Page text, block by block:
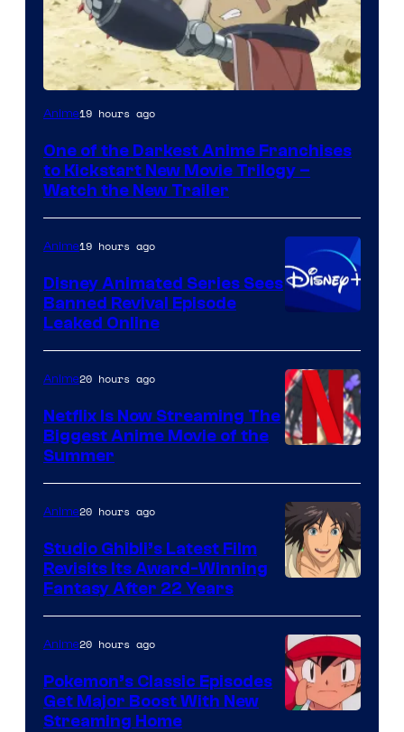
Courtesy
Kinema
Citrus
Anime19 hours ago
One of the Darkest Anime Franchises
to Kickstart New Movie Trilogy –
Watch the New Trailer
Anime19 hours ago
Disney Animated Series Sees
Banned Revival Episode
Leaked Online
of
Netflix
Anime20 hours ago
Netflix Is Now Streaming The
Biggest Anime Movie of the
Summer
courtesy
of
Studio
Ghibli
Anime20 hours ago
Studio Ghibli’s Latest Film
Revisits Its Award-Winning
Fantasy After 22 Years
Anime20 hours ago
Pokemon’s Classic Episodes
Get Major Boost With New
Streaming Home